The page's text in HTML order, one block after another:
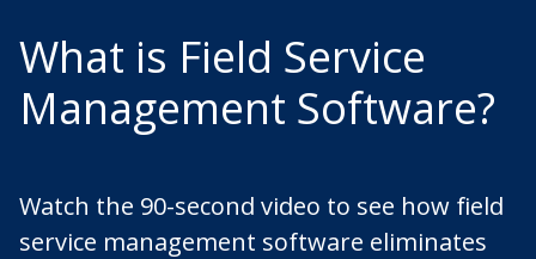
What is Field Service
Management Software?
Watch the 90-second video to see how field
service management software eliminates